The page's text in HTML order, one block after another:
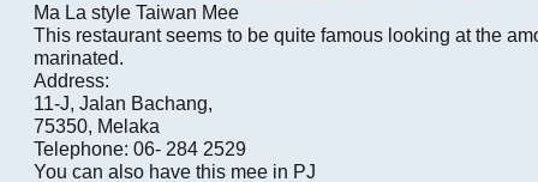
Ma La style Taiwan Mee
This restaurant seems to be quite famous looking at the
marinated.
Address:
11-J, Jalan Bachang,
75350, Melaka
Telephone: 06- 284 2529
You can also have this mee in PJ